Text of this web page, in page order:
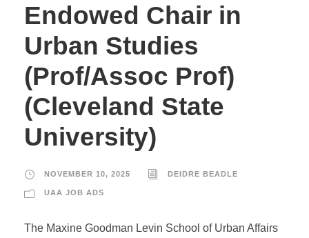
Endowed Chair in
Urban Studies
(Prof/Assoc Prof)
(Cleveland State
University)
NOVEMBER 10, 2025 DEIDRE BEADLE
UAA JOB ADS
The Maxine Goodman Levin School of Urban Affairs